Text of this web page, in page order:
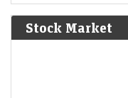
Bolívar defeat the
Junín.[6]
Stock Market